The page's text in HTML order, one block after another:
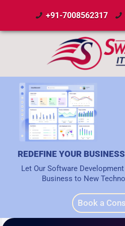
+91-7008562317
REDEFINE YOUR
Let Our Software
Business to New
Book a